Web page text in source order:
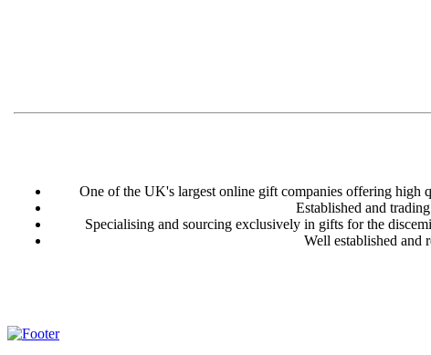
One of the UK's largest online gift companies offering high
Established and
Specialising and sourcing exclusively in gifts for the
Well established and